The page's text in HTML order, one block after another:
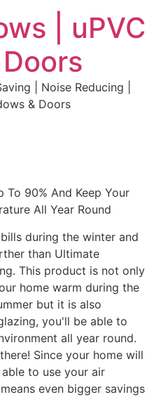
| uPVC
| Noise Reducing |
& Doors
To 90% And Keep Your
All Year Round
during the winter and
than Ultimate
This product is not only
home warm during the
but it is also
you'll be able to
all year round.
Since your home will
to use your air
even bigger savings